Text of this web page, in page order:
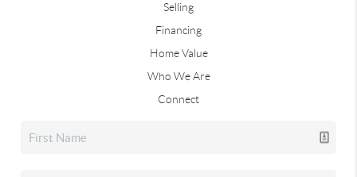
Selling
Financing
Home Value
Who We Are
Connect